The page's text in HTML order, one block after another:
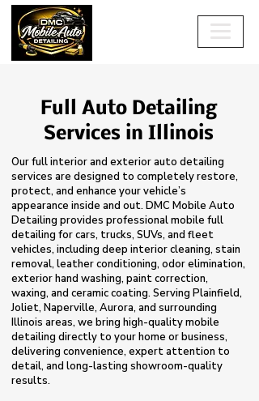
Full Auto Detailing
Services in Illinois
Our full interior and exterior auto detailing
services are designed to completely restore,
protect, and enhance your vehicle’s
appearance inside and out. DMC Mobile Auto
Detailing provides professional mobile full
detailing for cars, trucks, SUVs, and fleet
vehicles, including deep interior cleaning, stain
removal, leather conditioning, odor elimination,
exterior hand washing, paint correction,
waxing, and ceramic coating. Serving Plainfield,
Joliet, Naperville, Aurora, and surrounding
Illinois areas, we bring high-quality mobile
detailing directly to your home or business,
delivering convenience, expert attention to
detail, and long-lasting showroom-quality
results.